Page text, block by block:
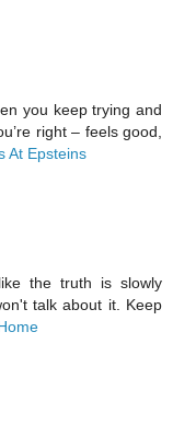
you keep trying and
right – feels good,
At Epsteins
the truth is slowly
talk about it. Keep